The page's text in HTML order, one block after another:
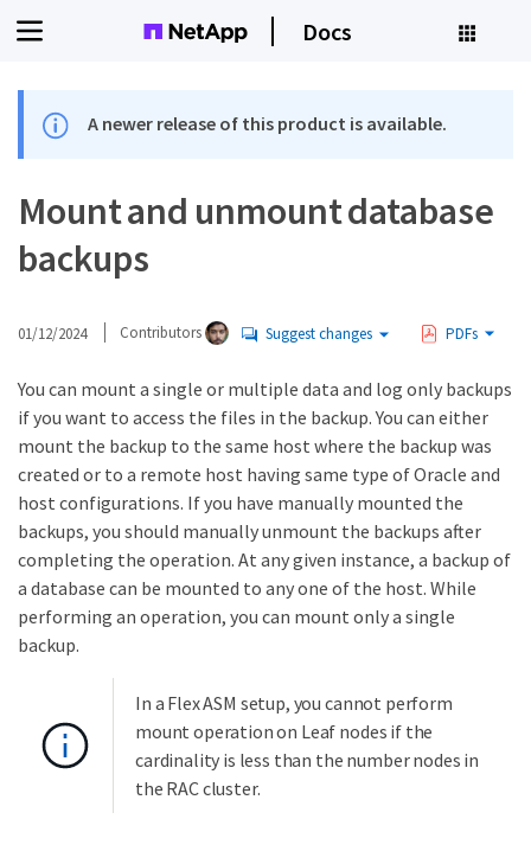
Docs
A newer release of this product is available.
Mount and unmount database
backups
01/12/2024 Contributors Suggest changes PDFs
You can mount a single or multiple data and log only backups
if you want to access the files in the backup. You can either
mount the backup to the same host where the backup was
created or to a remote host having same type of Oracle and
host configurations. If you have manually mounted the
backups, you should manually unmount the backups after
completing the operation. At any given instance, a backup of
a database can be mounted to any one of the host. While
performing an operation, you can mount only a single
backup.
In a Flex ASM setup, you cannot perform
mount operation on Leaf nodes if the
cardinality is less than the number nodes in
the RAC cluster.